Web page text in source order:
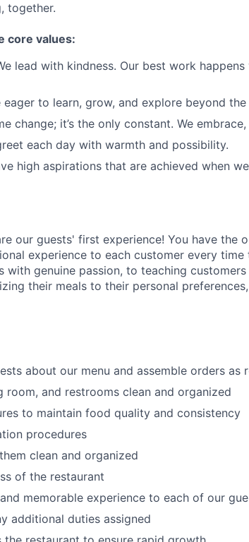
, together.
core values:
lead with kindness. Our best work
eager to learn, grow, and explore beyond
change; it’s the only constant. We
each day with warmth and possibility.
high aspirations that are achieved when
our guests' first experience! You have the
experience to each customer every time
with genuine passion, to teaching
their meals to their personal
about our menu and assemble orders as
room, and restrooms clean and organized
to maintain food quality and consistency
procedures
clean and organized
of the restaurant
memorable experience to each of our
additional duties assigned